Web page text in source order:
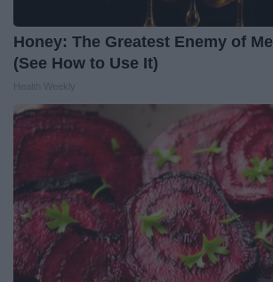
Honey: The Greatest Enemy of
(See How to Use It)